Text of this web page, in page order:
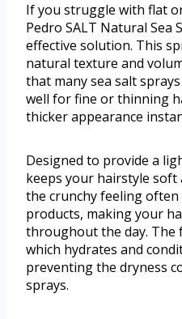
If you struggle with flat
Pedro SALT Natural Sea
effective solution. This
natural texture and
that many sea salt
well for fine or thinning
thicker appearance
Designed to provide a
keeps your hairstyle soft
the crunchy feeling
products, making your
throughout the day. The
which hydrates and
preventing the dryness
sprays.